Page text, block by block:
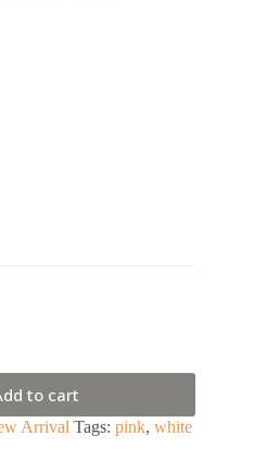
to cart
Arrival Tags: pink, white